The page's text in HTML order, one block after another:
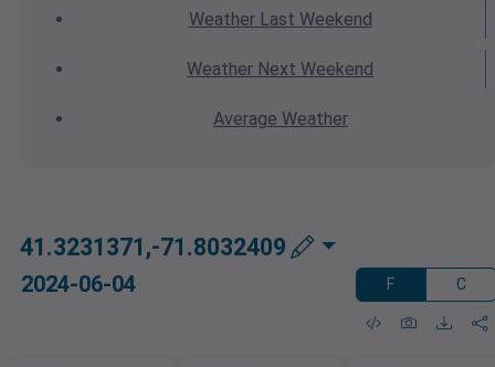
WeatherLast Weekend
Weather Next Weekend
Average Weather
41.3231371,-71.8032409
2024-06-04 F C